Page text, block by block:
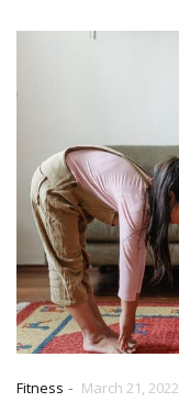
Fitness - March 21, 2022